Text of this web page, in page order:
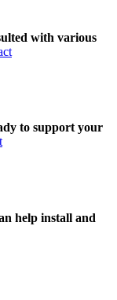
with various
to support your
help install and